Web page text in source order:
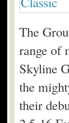
The
range of
Skyline
the
their